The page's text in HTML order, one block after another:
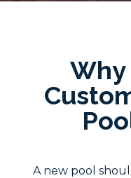
Why
A new pool